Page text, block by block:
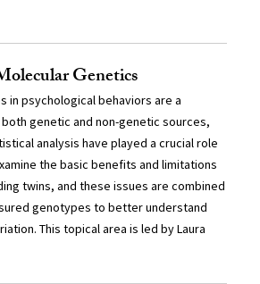
Genetics
in psychological behaviors are a
genetic and non-genetic sources,
analysis have played a crucial role
the basic benefits and limitations
twins, and these issues are combined
genotypes to better understand
This topical area is led by Laura